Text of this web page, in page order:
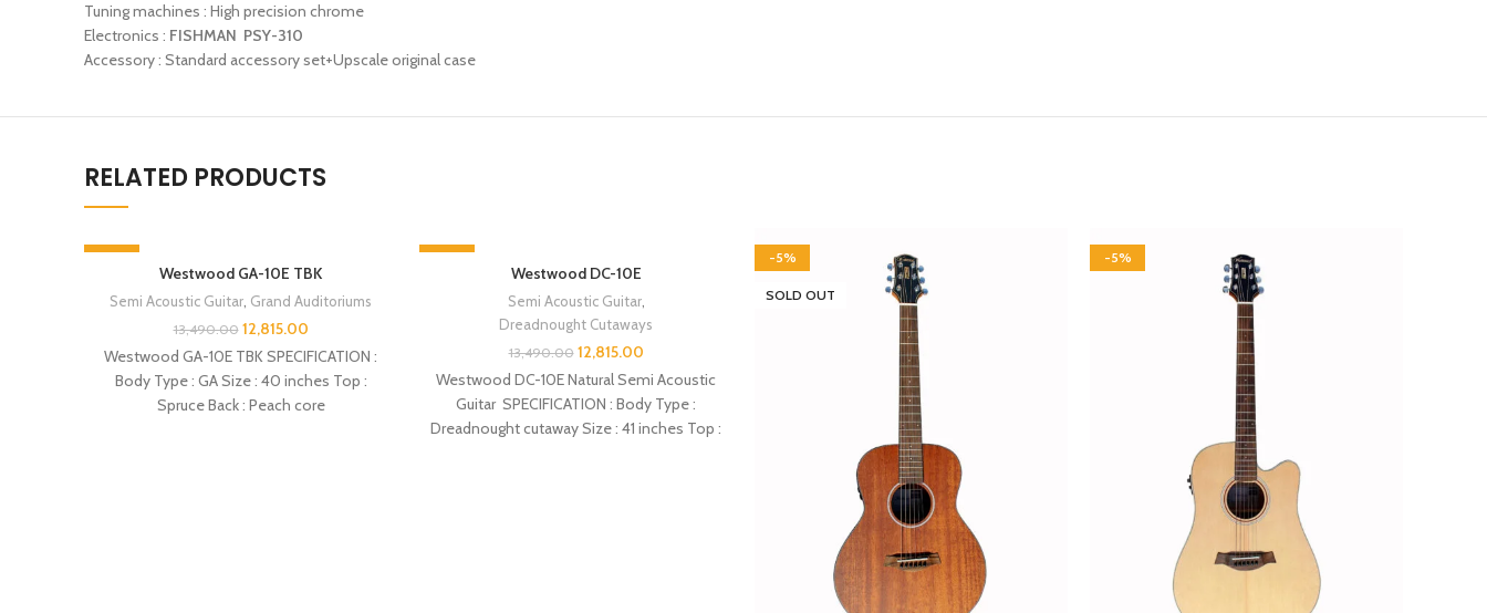
Tuning machines : High precision chrome
Electronics : FISHMAN PSY-310
Accessory : Standard accessory set+Upscale original case
RELATED PRODUCTS
-5%
SOLD OUT
Westwood GA-10E TBK
Semi Acoustic Guitar, Grand Auditoriums
13,490.00 12,815.00
Westwood GA-10E TBK SPECIFICATION :
Body Type : GA Size : 40 inches Top :
Spruce Back : Peach core
-5%
Westwood DC-10E
Semi Acoustic Guitar,
Dreadnought Cutaways
13,490.00 12,815.00
Westwood DC-10E Natural Semi Acoustic
Guitar SPECIFICATION : Body Type :
Dreadnought cutaway Size : 41 inches Top :
-5%
SOLD OUT
-5%